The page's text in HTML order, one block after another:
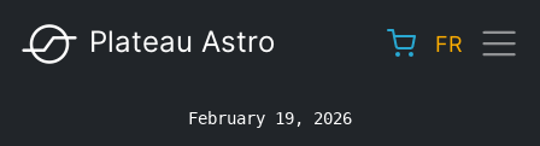
Main
Plateau Astro FR
February 19, 2026